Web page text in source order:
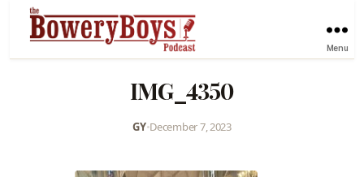
Menu
IMG_4350
GY•December 7, 2023